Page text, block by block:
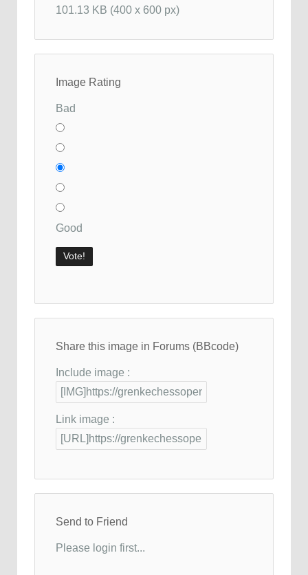
101.13 KB (400 x 600 px)
Image Rating
Bad
Good
Share this image in Forums (BBcode)
Include image :
Link image :
Send to Friend
Please login first...